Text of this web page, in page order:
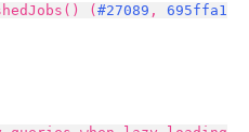
(#27089 , 695ffa1